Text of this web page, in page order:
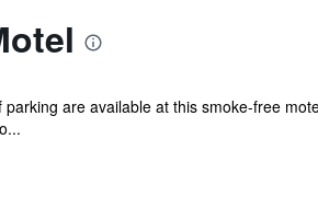
are available at this smoke-free